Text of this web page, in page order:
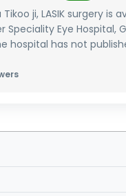
ji, LASIK surgery is
Speciality Eye Hospital,
hospital has not